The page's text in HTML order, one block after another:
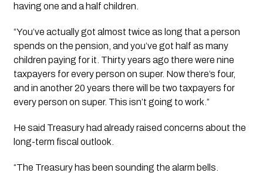
having one and a half children.
“You’ve actually got almost twice as long that a person
spends on the pension, and you’ve got half as many
children paying for it. Thirty years ago there were nine
taxpayers for every person on super. Now there’s four,
and in another 20 years there will be two taxpayers for
every person on super. This isn’t going to work.”
He said Treasury had already raised concerns about the
long-term fiscal outlook.
“The Treasury has been sounding the alarm bells.